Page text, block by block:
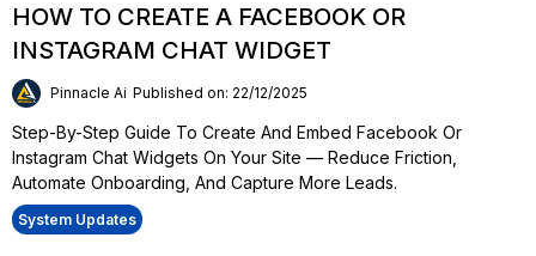
HOW TO CREATE A FACEBOOK OR
INSTAGRAM CHAT WIDGET
Pinnacle Ai Published on: 22/12/2025
Step-By-Step Guide To Create And Embed Facebook Or
Instagram Chat Widgets On Your Site — Reduce Friction,
Automate Onboarding, And Capture More Leads.
System Updates